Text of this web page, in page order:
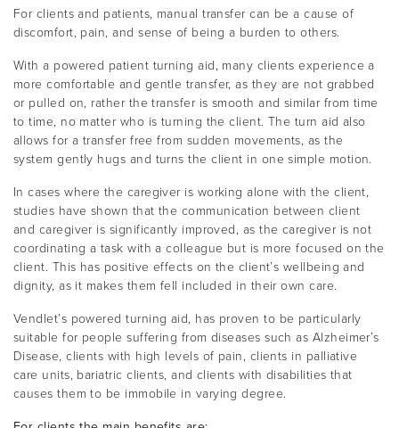
For clients and patients, manual transfer can be a cause of
discomfort, pain, and sense of being a burden to others.
With a powered patient turning aid, many clients experience a
more comfortable and gentle transfer, as they are not grabbed
or pulled on, rather the transfer is smooth and similar from time
to time, no matter who is turning the client. The turn aid also
allows for a transfer free from sudden movements, as the
system gently hugs and turns the client in one simple motion.
In cases where the caregiver is working alone with the client,
studies have shown that the communication between client
and caregiver is significantly improved, as the caregiver is not
coordinating a task with a colleague but is more focused on the
client. This has positive effects on the client’s wellbeing and
dignity, as it makes them fell included in their own care.
Vendlet’s powered turning aid, has proven to be particularly
suitable for people suffering from diseases such as Alzheimer’s
Disease, clients with high levels of pain, clients in palliative
care units, bariatric clients, and clients with disabilities that
causes them to be immobile in varying degree.